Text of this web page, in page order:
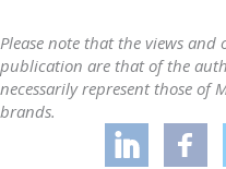
Please note that the views and
publication are that of the
necessarily represent those of
brands.